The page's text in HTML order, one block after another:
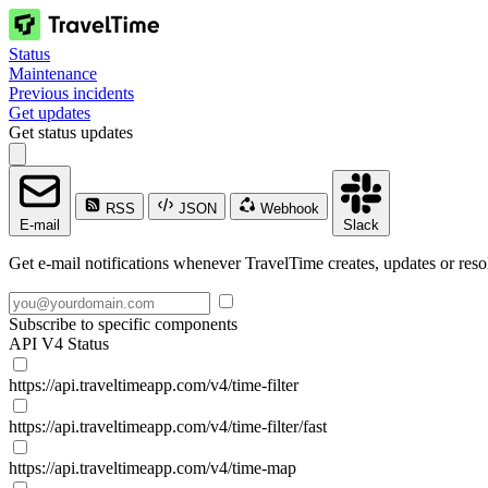
Status
Maintenance
Previous incidents
Get updates
Get status updates
E-mail
RSS JSON
Webhook
Slack
Get e-mail notifications whenever TravelTime creates, updates or
Subscribe to specific components
API V4 Status
https://api.traveltimeapp.com/v4/time-filter
https://api.traveltimeapp.com/v4/time-filter/fast
https://api.traveltimeapp.com/v4/time-map